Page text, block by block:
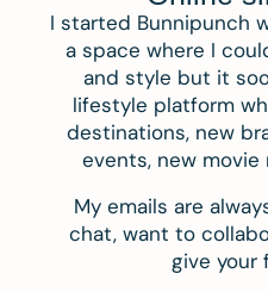
I started Bunnipunch
a space where I
and style but it
lifestyle platform
destinations, new
events, new movie
My emails are
chat, want to
give your